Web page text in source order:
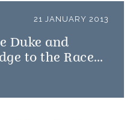
21 JANUARY 2013
Duke and
to the Race